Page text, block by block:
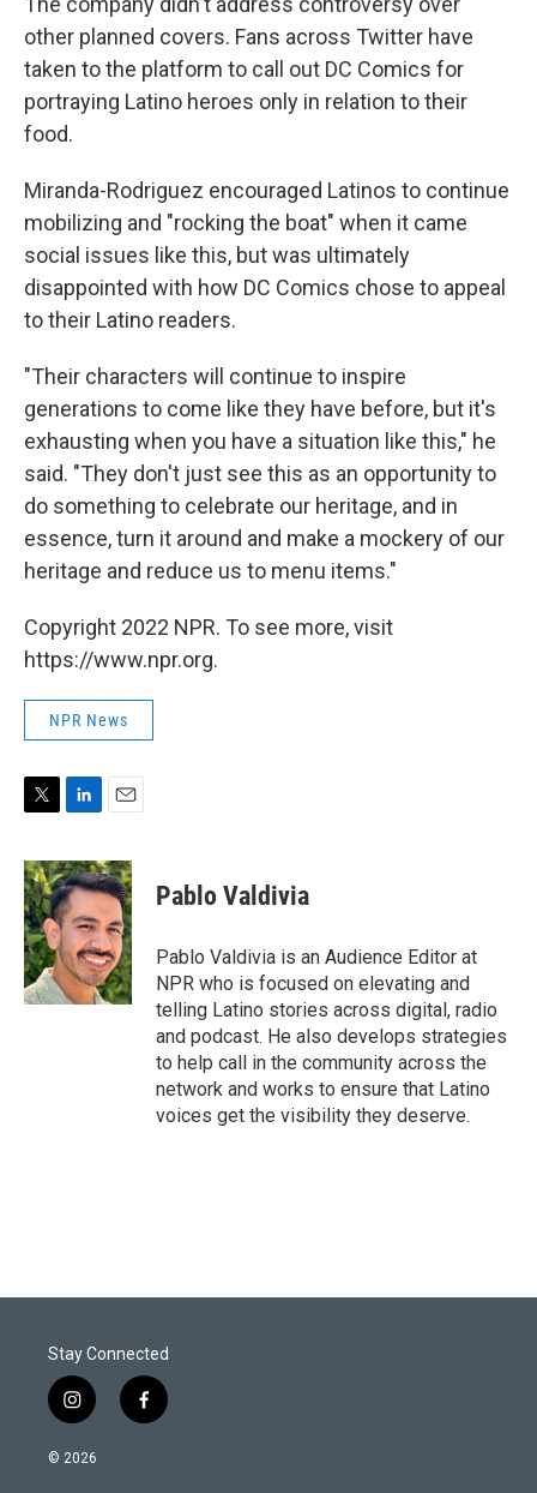
other planned covers. Fans across Twitter have
taken to the platform to call out DC Comics for
portraying Latino heroes only in relation to their
food.
Miranda-Rodriguez encouraged Latinos to continue
mobilizing and "rocking the boat" when it came
social issues like this, but was ultimately
disappointed with how DC Comics chose to appeal
to their Latino readers.
"Their characters will continue to inspire
generations to come like they have before, but it's
exhausting when you have a situation like this," he
said. "They don't just see this as an opportunity to
do something to celebrate our heritage, and in
essence, turn it around and make a mockery of our
heritage and reduce us to menu items."
Copyright 2022 NPR. To see more, visit
https://www.npr.org.
NPR News
i
t
t
e
r
n
k
e
d
I
n
a
i
Pablo Valdivia
Pablo Valdivia is an Audience Editor at
NPR who is focused on elevating and
telling Latino stories across digital, radio
and podcast. He also develops strategies
to help call in the community across the
network and works to ensure that Latino
voices get the visibility they deserve.
Stay Connected
i
n
s
f
a
© 2026